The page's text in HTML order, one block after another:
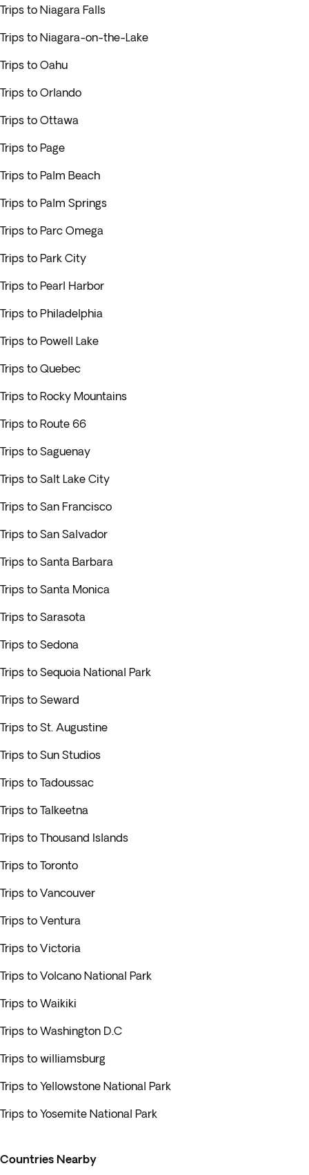
Trips to Niagara Falls
Trips to Niagara-on-the-Lake
Trips to Oahu
Trips to Orlando
Trips to Ottawa
Trips to Page
Trips to Palm Beach
Trips to Palm Springs
Trips to Parc Omega
Trips to Park City
Trips to Pearl Harbor
Trips to Philadelphia
Trips to Powell Lake
Trips to Quebec
Trips to Rocky Mountains
Trips to Route 66
Trips to Saguenay
Trips to Salt Lake City
Trips to San Francisco
Trips to San Salvador
Trips to Santa Barbara
Trips to Santa Monica
Trips to Sarasota
Trips to Sedona
Trips to Sequoia National Park
Trips to Seward
Trips to St. Augustine
Trips to Sun Studios
Trips to Tadoussac
Trips to Talkeetna
Trips to Thousand Islands
Trips to Toronto
Trips to Vancouver
Trips to Ventura
Trips to Victoria
Trips to Volcano National Park
Trips to Waikiki
Trips to Washington D.C
Trips to williamsburg
Trips to Yellowstone National Park
Trips to Yosemite National Park
Countries Nearby